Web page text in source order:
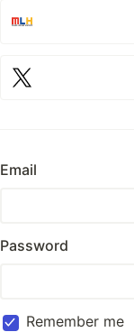
Email
Password
Remember me